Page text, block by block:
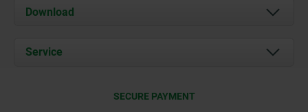
About us
Contact
Download
Documents
Service
SECURE PAYMENT